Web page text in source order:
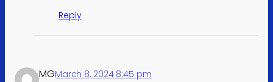
Reply
MGMarch 8, 2024 8:45 pm